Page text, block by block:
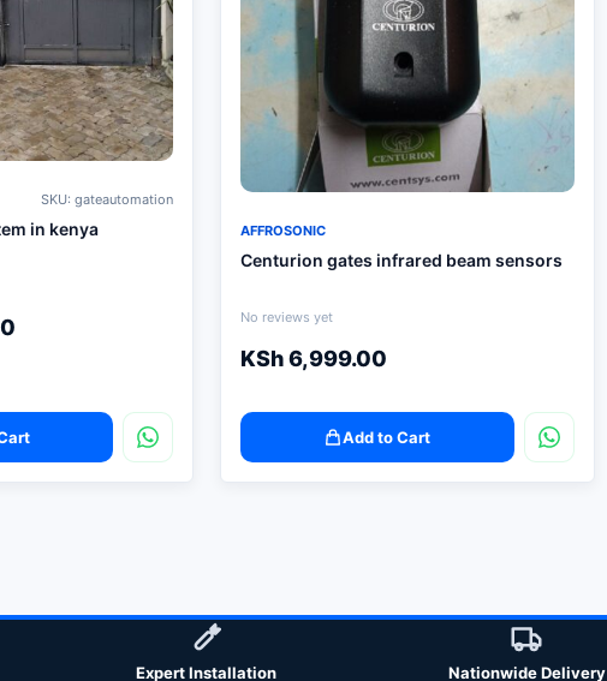
SKU: gateautomation
in kenya AFFROSONIC
Centurion gates infrared beam sensors
No reviews yet
KSh6,999.00
Add to Cart
Expert Installation Nationwide Delivery